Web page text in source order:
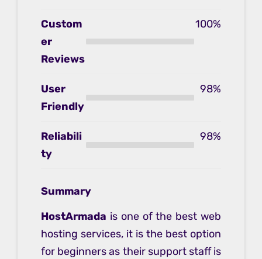
Custom
er
Reviews
100%
User
Friendly
98%
Reliabili
ty
98%
Summary
HostArmada is one of the best web
hosting services, it is the best option
for beginners as their support staff is